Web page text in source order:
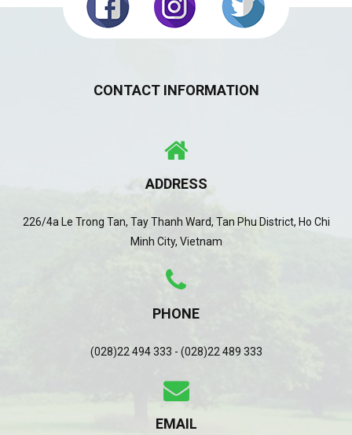
CONTACT INFORMATION
ADDRESS
226/4a Le Trong Tan, Tay Thanh Ward, Tan Phu District, Ho Chi
Minh City, Vietnam
PHONE
(028)22 494 333 - (028)22 489 333
EMAIL